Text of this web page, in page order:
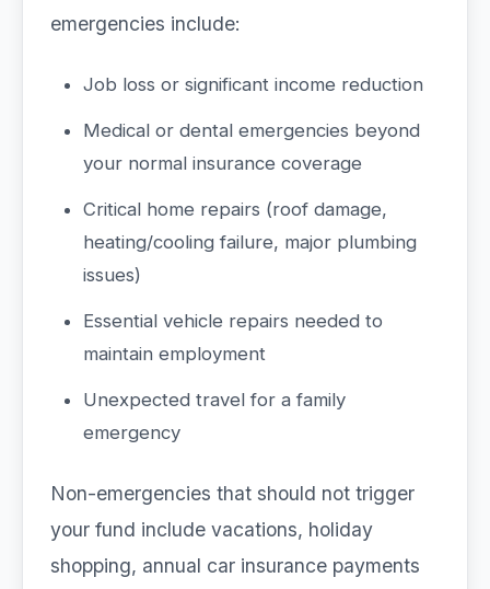
emergencies include:
Job loss or significant income reduction
Medical or dental emergencies beyond
your normal insurance coverage
Critical home repairs (roof damage,
heating/cooling failure, major plumbing
issues)
Essential vehicle repairs needed to
maintain employment
Unexpected travel for a family
emergency
Non-emergencies that should not trigger
your fund include vacations, holiday
shopping, annual car insurance payments